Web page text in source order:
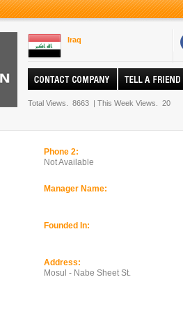
Iraq
Total Views. 8663 | This Week Views. 20
Phone 2:
Not Available
Manager Name:
Founded In:
Address:
Mosul - Nabe Sheet St.